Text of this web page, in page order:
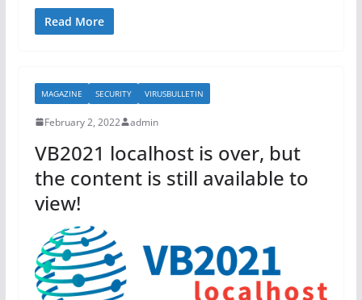
c
b
o
o
k
itt
Read More
MAGAZINE SECURITY VIRUSBULLETIN
February 2, 2022 admin
VB2021 localhost is over, but
the content is still available to
view!